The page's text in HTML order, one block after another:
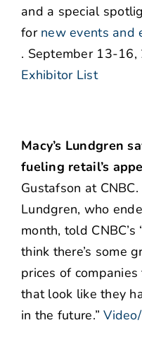
and a special
for new events and
. September 13-16,
Exhibitor List
Macy’s Lundgren
fueling retail’s
Gustafson at
Lundgren, who
month, told CNBC’s
think there’s some
prices of
that look like they
in the future.”